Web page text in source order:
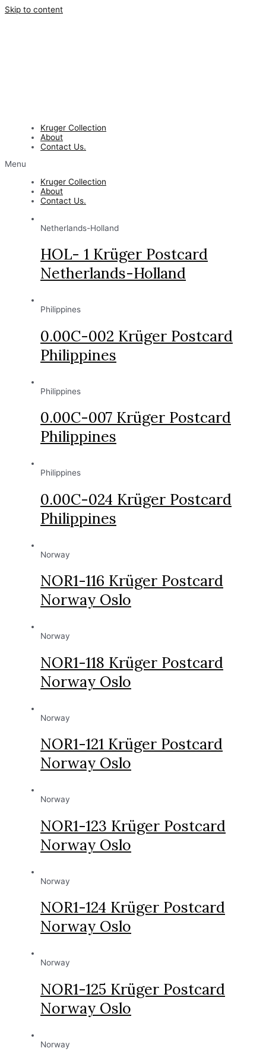
Skip to content
Kruger Collection
About
Contact Us.
Menu
Kruger Collection
About
Contact Us.
Netherlands-Holland
HOL- 1 Krüger Postcard
Netherlands-Holland
Philippines
0.00C-002 Krüger Postcard
Philippines
Philippines
0.00C-007 Krüger Postcard
Philippines
Philippines
0.00C-024 Krüger Postcard
Philippines
Norway
NOR1-116 Krüger Postcard
Norway Oslo
Norway
NOR1-118 Krüger Postcard
Norway Oslo
Norway
NOR1-121 Krüger Postcard
Norway Oslo
Norway
NOR1-123 Krüger Postcard
Norway Oslo
Norway
NOR1-124 Krüger Postcard
Norway Oslo
Norway
NOR1-125 Krüger Postcard
Norway Oslo
Norway